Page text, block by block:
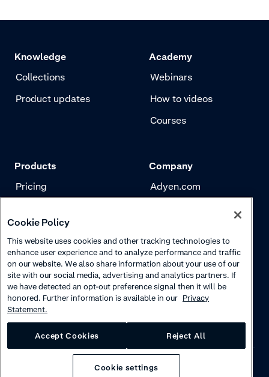
Knowledge
Collections
Product updates
Academy
Webinars
How to videos
Courses
Products
Pricing
Risk management
Authentication
Company
Adyen.com
Careers
Disclaimer ·© 2026 Adyen
Cookie Policy
This website uses cookies and other tracking technologies to
enhance user experience and to analyze performance and traffic
on our website. We also share information about your use of our
site with our social media, advertising and analytics partners. If
we have detected an opt-out preference signal then it will be
honored. Further information is available in our Privacy
Statement.
Accept Cookies Reject All
Cookie settings